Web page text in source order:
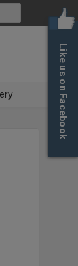
Like us on Facebook